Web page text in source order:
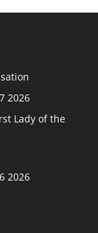
2026
Lady of the
2026